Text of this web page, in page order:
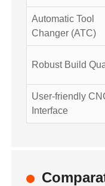
Automatic Tool
Changer (ATC)
Robust Build
User-friendly
Interface